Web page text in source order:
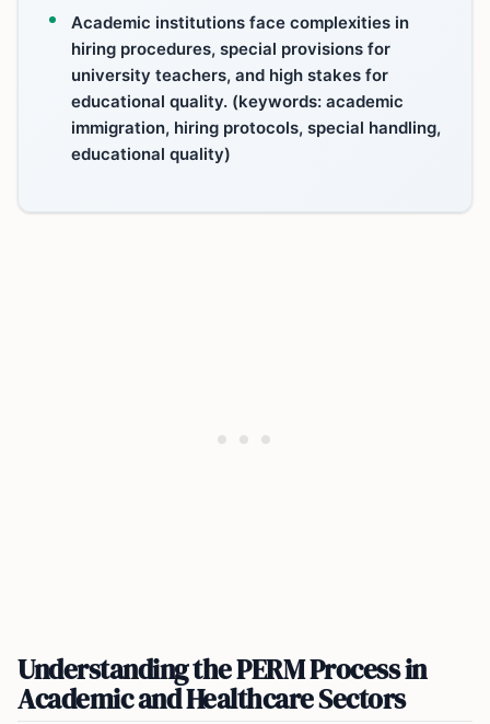
Academic institutions face complexities in
hiring procedures, special provisions for
university teachers, and high stakes for
educational quality. (keywords: academic
immigration, hiring protocols, special handling,
educational quality)
Understanding the PERM Process in
Academic and Healthcare Sectors